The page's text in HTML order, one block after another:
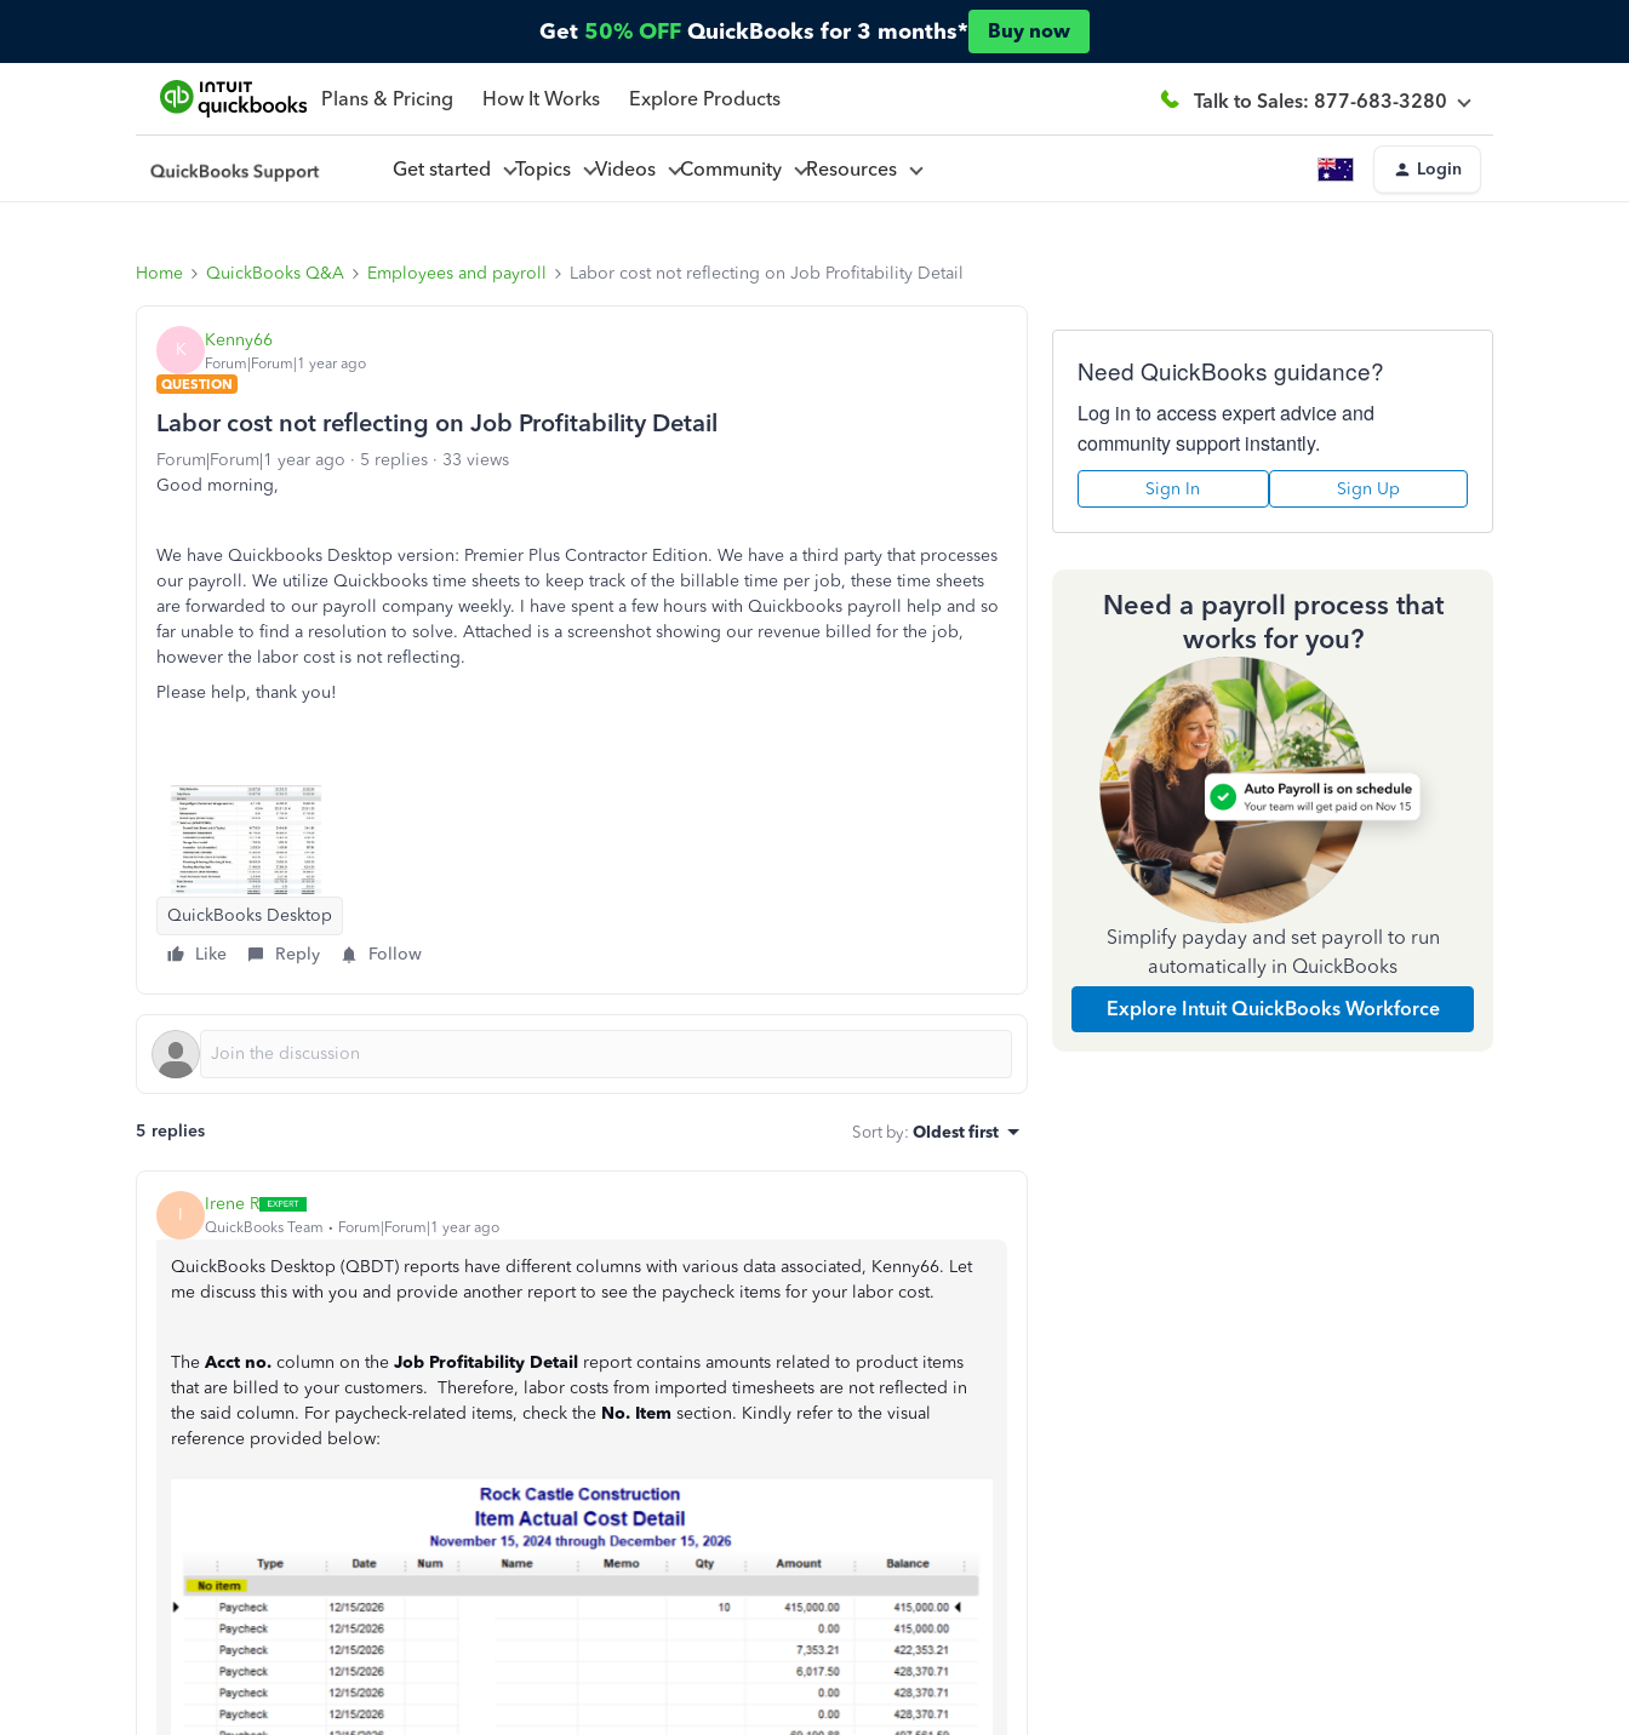
Get 50% OFF QuickBooks for 3 months* Buy now
Plans & Pricing How It Works Explore Products Talk to Sales: 877-683-3280
Get started Topics Videos Community Resources Login
Home QuickBooks Q&A Employees and payroll Labor cost not reflecting on Job Profitability Detail
K Kenny66
Forum|Forum|1 year ago
QUESTION
Labor cost not reflecting on Job Profitability Detail
Forum|Forum|1 year ago 5 replies
33 views
Good morning,
We have Quickbooks Desktop version: Premier Plus Contractor Edition. We have a third party that processes
our payroll. We utilize Quickbooks time sheets to keep track of the billable time per job, these time sheets
are forwarded to our payroll company weekly. I have spent a few hours with Quickbooks payroll help and so
far unable to find a resolution to solve. Attached is a screenshot showing our revenue billed for the job,
however the labor cost is not reflecting.
Please help, thank you!
QuickBooks Desktop
Like
Reply Follow
5 replies Sort by: Oldest first
I Irene R
QuickBooks Team Forum|Forum|1 year ago
QuickBooks Desktop (QBDT) reports have different columns with various data associated, Kenny66. Let
me discuss this with you and provide another report to see the paycheck items for your labor cost.
The Acct no. column on the Job Profitability Detail report contains amounts related to product items
that are billed to your customers. Therefore, labor costs from imported timesheets are not reflected in
the said column. For paycheck-related items, check the No. Item section. Kindly refer to the visual
reference provided below:
Need QuickBooks guidance?
Log in to access expert advice and
community support instantly.
Sign In Sign Up
Need a payroll process that
works for you?
Simplify payday and set payroll to run
automatically in QuickBooks
Explore Intuit QuickBooks Workforce